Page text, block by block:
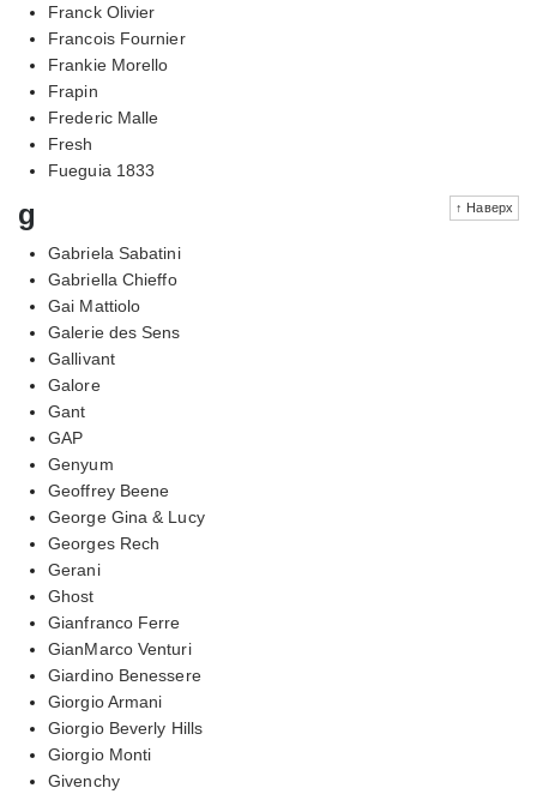
Franck Olivier
Francois Fournier
Frankie Morello
Frapin
Frederic Malle
Fresh
Fueguia 1833
↑ Наверх
g
Gabriela Sabatini
Gabriella Chieffo
Gai Mattiolo
Galerie des Sens
Gallivant
Galore
Gant
GAP
Genyum
Geoffrey Beene
George Gina & Lucy
Georges Rech
Gerani
Ghost
Gianfranco Ferre
GianMarco Venturi
Giardino Benessere
Giorgio Armani
Giorgio Beverly Hills
Giorgio Monti
Givenchy